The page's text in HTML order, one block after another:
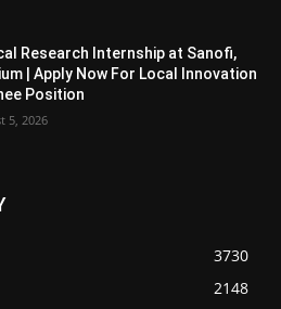
Research Internship at Sanofi,
| Apply Now For Local Innovation
Position
5, 2026
3730
2148